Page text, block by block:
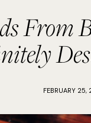
FEBRUARY 25,